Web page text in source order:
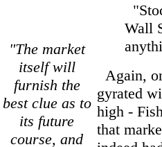
"The market
itself will
furnish the
best clue as to
its future
course, and
Wall
Again,
gyrated
high -
that